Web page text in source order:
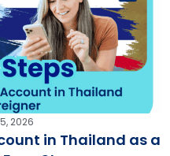
2026
in Thailand as a